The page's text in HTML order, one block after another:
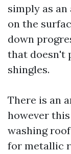
simply as
on the
down
that doesn't
shingles.
There is an
however
washing
for metallic